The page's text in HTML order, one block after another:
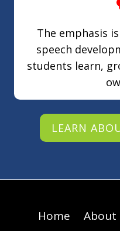
The emphasis
speech
students learn,
LEARN
Home About